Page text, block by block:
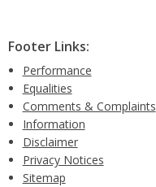
Footer Links:
Performance
Equalities
Comments & Complaints
Information
Disclaimer
Privacy Notices
Sitemap